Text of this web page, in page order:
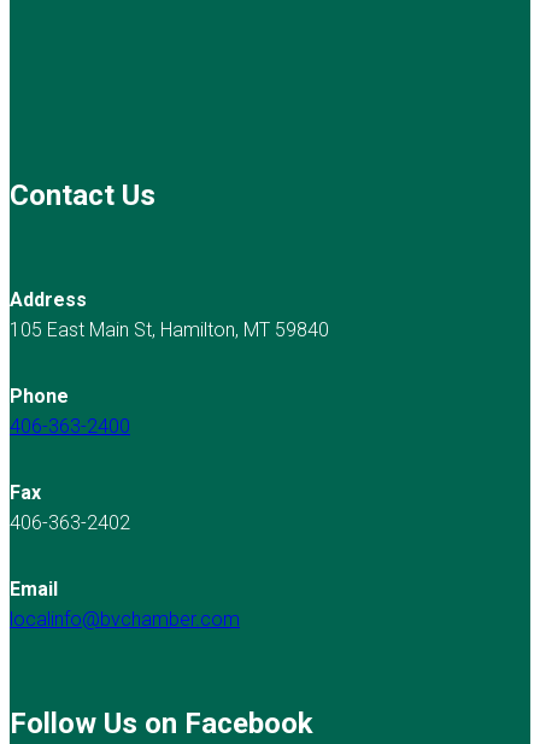
Contact Us
Address
105 East Main St, Hamilton, MT 59840
Phone
406-363-2400
Fax
406-363-2402
Email
localinfo@bvchamber.com
Follow Us on Facebook